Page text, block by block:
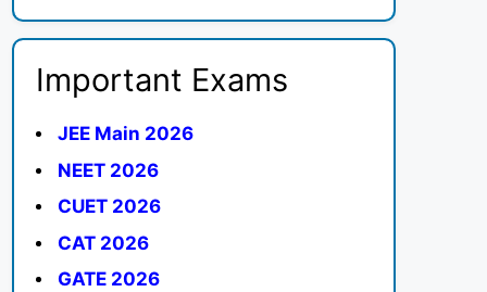
Important Exams
JEE Main 2026
NEET 2026
CUET 2026
CAT 2026
GATE 2026